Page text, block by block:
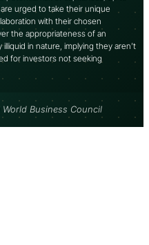
urged to take their unique
with their chosen
the appropriateness of an
in nature, implying they aren’t
for investors not seeking
Business Council